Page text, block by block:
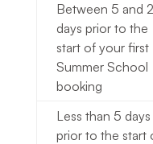
Between 5 and
days prior to the
start of your first
Summer School
booking
Less than 5 days
prior to the start